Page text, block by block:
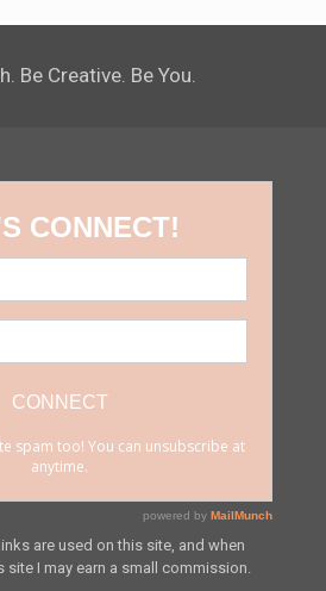
Be Creative. Be You.
are used on this site, and when
I may earn a small commission.